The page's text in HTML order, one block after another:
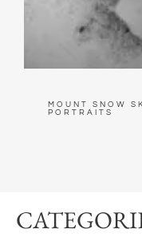
MOUNT SNOW
PORTRAITS